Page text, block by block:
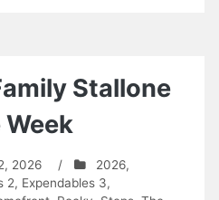
Stallone
2026 / 2026,
2, Expendables 3,